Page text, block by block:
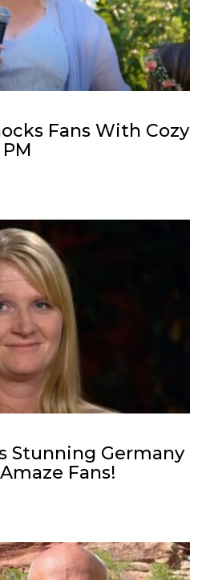
Fans With Cozy
Stunning Germany
Fans!